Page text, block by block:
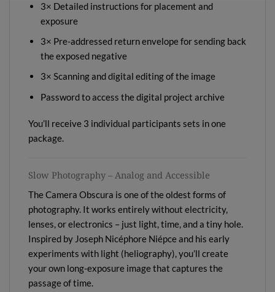
3× Detailed instructions for placement and
exposure
3× Pre-addressed return envelope for sending back
the exposed negative
3× Scanning and digital editing of the image
Password to access the digital project archive
You’ll receive 3 individual participants sets in one
package.
Slow Photography – Analog and Accessible
The Camera Obscura is one of the oldest forms of
photography. It works entirely without electricity,
lenses, or electronics – just light, time, and a tiny hole.
Inspired by Joseph Nicéphore Niépce and his early
experiments with light (heliography), you’ll create
your own long-exposure image that captures the
passage of time.